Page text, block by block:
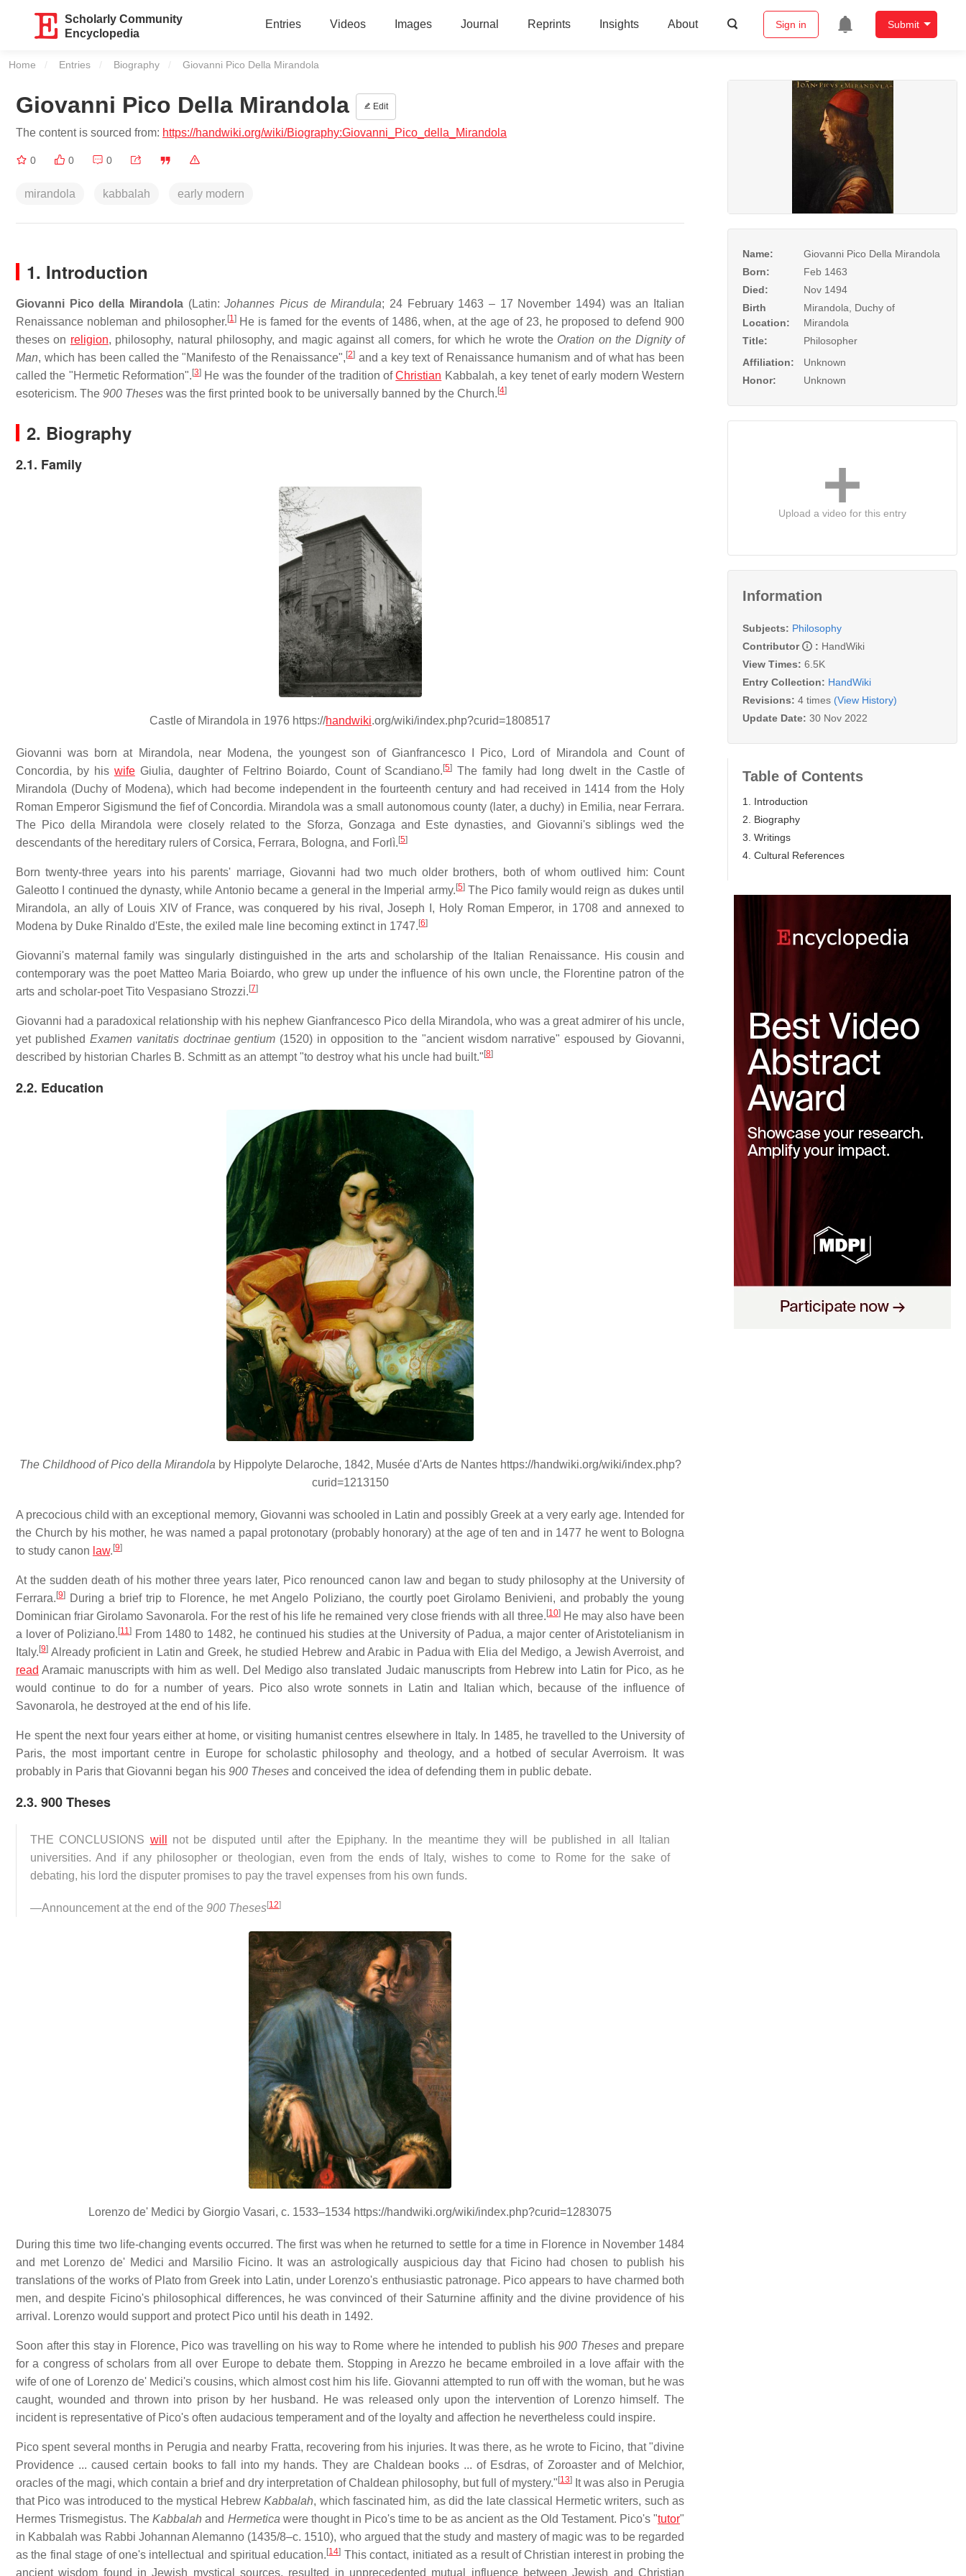
Scholarly Community
Encyclopedia
Entries Videos Images Journal Reprints Insights About Sign in Submit
Home Entries Biography Current:
Giovanni Pico Della Mirandola
Giovanni Pico Della Mirandola Edit
The content is sourced from: https://handwiki.org/wiki/Biography:Giovanni_Pico_della_Mirandola
0 0 0
mirandola kabbalah early modern
1. Introduction
Giovanni Pico della Mirandola (Latin:Johannes Picus de Mirandula; 24 February 1463 – 17 November 1494) was an Italian
Renaissance nobleman and philosopher. [1]He is famed for the events of 1486, when, at the age of 23, he proposed to defend 900
theses on religion, philosophy, natural philosophy, and magic against all comers, for which he wrote the Oration on the Dignity of
Man, which has been called the "Manifesto of the Renaissance", [2] and a key text of Renaissance humanism and of what has been
called the "Hermetic Reformation". [3] He was the founder of the tradition ofChristian Kabbalah, a key tenet of early modern Western
esotericism. The 900 Theses was the first printed book to be universally banned by the Church. [4]
2. Biography
2.1. Family
Castle of Mirandola in 1976 https://handwiki.org/wiki/index.php?curid=1808517
Giovanni was born at Mirandola, near Modena, the youngest son of Gianfrancesco I Pico, Lord of Mirandola and Count of
Concordia, by his wifeGiulia, daughter of Feltrino Boiardo, Count of Scandiano. [5] The family had long dwelt in the Castle of
Mirandola (Duchy of Modena), which had become independent in the fourteenth century and had received in 1414 from the Holy
Roman Emperor Sigismund the fief of Concordia. Mirandola was a small autonomous county (later, a duchy) in Emilia, near Ferrara.
The Pico della Mirandola were closely related to the Sforza, Gonzaga and Este dynasties, and Giovanni's siblings wed the
descendants of the hereditary rulers of Corsica, Ferrara, Bologna, and Forlì. [5]
Born twenty-three years into his parents' marriage, Giovanni had two much older brothers, both of whom outlived him: Count
Galeotto I continued the dynasty, while Antonio became a general in the Imperial army. [5]The Pico family would reign as dukes until
Mirandola, an ally of Louis XIV of France, was conquered by his rival, Joseph I, Holy Roman Emperor, in 1708 and annexed to
Modena by Duke Rinaldo d'Este, the exiled male line becoming extinct in 1747. [6]
Giovanni's maternal family was singularly distinguished in the arts and scholarship of the Italian Renaissance. His cousin and
contemporary was the poet Matteo Maria Boiardo, who grew up under the influence of his own uncle, the Florentine patron of the
arts and scholar-poet Tito Vespasiano Strozzi. [7]
Giovanni had a paradoxical relationship with his nephew Gianfrancesco Pico della Mirandola, who was a great admirer of his uncle,
yet published Examen vanitatis doctrinae gentium (1520) in opposition to the "ancient wisdom narrative" espoused by Giovanni,
described by historian Charles B. Schmitt as an attempt "to destroy what his uncle had built." [8]
2.2. Education
The Childhood of Pico della Mirandolaby Hippolyte Delaroche, 1842, Musée d'Arts de Nantes https://handwiki.org/wiki/index.php?
curid=1213150
A precocious child with an exceptional memory, Giovanni was schooled in Latin and possibly Greek at a very early age. Intended for
the Church by his mother, he was named a papal protonotary (probably honorary) at the age of ten and in 1477 he went to Bologna
to study canon law. [9]
At the sudden death of his mother three years later, Pico renounced canon law and began to study philosophy at the University of
Ferrara. [9]
During a brief trip to Florence, he met Angelo Poliziano, the courtly poet Girolamo Benivieni, and probably the young
Dominican friar Girolamo Savonarola. For the rest of his life he remained very close friends with all three. [10]He may also have been
a lover of Poliziano. [11] From 1480 to 1482, he continued his studies at the University of Padua, a major center of Aristotelianism in
Italy. [9] Already proficient in Latin and Greek, he studied Hebrew and Arabic in Padua with Elia del Medigo, a Jewish Averroist, and
read Aramaic manuscripts with him as well. Del Medigo also translated Judaic manuscripts from Hebrew into Latin for Pico, as he
would continue to do for a number of years. Pico also wrote sonnets in Latin and Italian which, because of the influence of
Savonarola, he destroyed at the end of his life.
He spent the next four years either at home, or visiting humanist centres elsewhere in Italy. In 1485, he travelled to the University of
Paris, the most important centre in Europe for scholastic philosophy and theology, and a hotbed of secular Averroism. It was
probably in Paris that Giovanni began his 900 Theses and conceived the idea of defending them in public debate.
2.3. 900 Theses
THE CONCLUSIONS will
not be disputed until after the Epiphany. In the meantime they will be published in all Italian
universities. And if any philosopher or theologian, even from the ends of Italy, wishes to come to Rome for the sake of
debating, his lord the disputer promises to pay the travel expenses from his own funds.
—Announcement at the end of the 900 Theses[12]
Lorenzo de' Medici by Giorgio Vasari, c. 1533–1534 https://handwiki.org/wiki/index.php?curid=1283075
During this time two life-changing events occurred. The first was when he returned to settle for a time in Florence in November 1484
and met Lorenzo de' Medici and Marsilio Ficino. It was an astrologically auspicious day that Ficino had chosen to publish his
translations of the works of Plato from Greek into Latin, under Lorenzo's enthusiastic patronage. Pico appears to have charmed both
men, and despite Ficino's philosophical differences, he was convinced of their Saturnine affinity and the divine providence of his
arrival. Lorenzo would support and protect Pico until his death in 1492.
Soon after this stay in Florence, Pico was travelling on his way to Rome where he intended to publish his900 Thesesand prepare
for a congress of scholars from all over Europe to debate them. Stopping in Arezzo he became embroiled in a love affair with the
wife of one of Lorenzo de' Medici's cousins, which almost cost him his life. Giovanni attempted to run off with the woman, but he was
caught, wounded and thrown into prison by her husband. He was released only upon the intervention of Lorenzo himself. The
incident is representative of Pico's often audacious temperament and of the loyalty and affection he nevertheless could inspire.
Pico spent several months in Perugia and nearby Fratta, recovering from his injuries. It was there, as he wrote to Ficino, that "divine
Providence ... caused certain books to fall into my hands. They are Chaldean books ... of Esdras, of Zoroaster and of Melchior,
oracles of the magi, which contain a brief and dry interpretation of Chaldean philosophy, but full of mystery." [13]
It was also in Perugia
that Pico was introduced to the mystical HebrewKabbalah, which fascinated him, as did the late classical Hermetic writers, such as
Hermes Trismegistus. TheKabbalah and Hermetica were thought in Pico's time to be as ancient as the Old Testament. Pico's "tutor"
in Kabbalah was Rabbi Johannan Alemanno (1435/8–c. 1510), who argued that the study and mastery of magic was to be regarded
as the final stage of one's intellectual and spiritual education. [14] This contact, initiated as a result of Christian interest in probing the
ancient wisdom found in Jewish mystical sources, resulted in unprecedented mutual influence between Jewish and Christian
Name:
Giovanni Pico Della Mirandola
Born:
Feb 1463
Died:
Nov 1494
Birth
Location:
Mirandola, Duchy of
Mirandola
Title:
Philosopher
Affiliation:
Unknown
Honor:
Unknown
Upload a video for this entry
Information
Subjects: Philosophy
Contributor
: HandWiki
View Times: 6.5K
Entry Collection: HandWiki
Revisions: 4 times (View History)
Update Date: 30 Nov 2022
Table of Contents
1. Introduction
2. Biography
3. Writings
4. Cultural References